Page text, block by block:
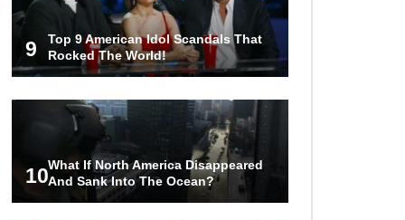
Top 9 Hawaiian Pizza Origin Story
Facts (And Other Stuff)
1 2
9
Top 9 American Idol Scandals That
Rocked The World!
10What If North America Disappeared
And Sank Into The Ocean?